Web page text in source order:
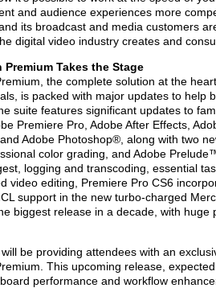
and audience experiences more
its broadcast and media customers
digital video industry creates and
Takes the Stage
the complete solution at the
is packed with major updates to help
suite features significant updates to
Premiere Pro, Adobe After Effects,
Adobe Photoshop®, along with two
color grading, and Adobe
logging and transcoding, essential
video editing, Premiere Pro CS6
support in the new turbo-charged
biggest release in a decade, with huge
be providing attendees with an
This upcoming release,
performance and workflow